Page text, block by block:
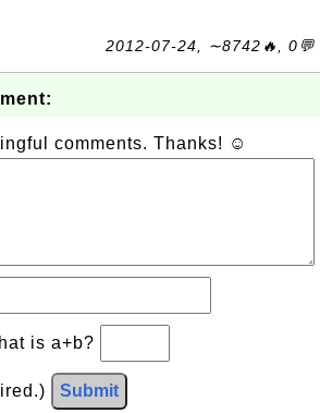
2012-07-24, ∼8742🔥, 0💬
comments. Thanks! ☺
is a+b?
Submit